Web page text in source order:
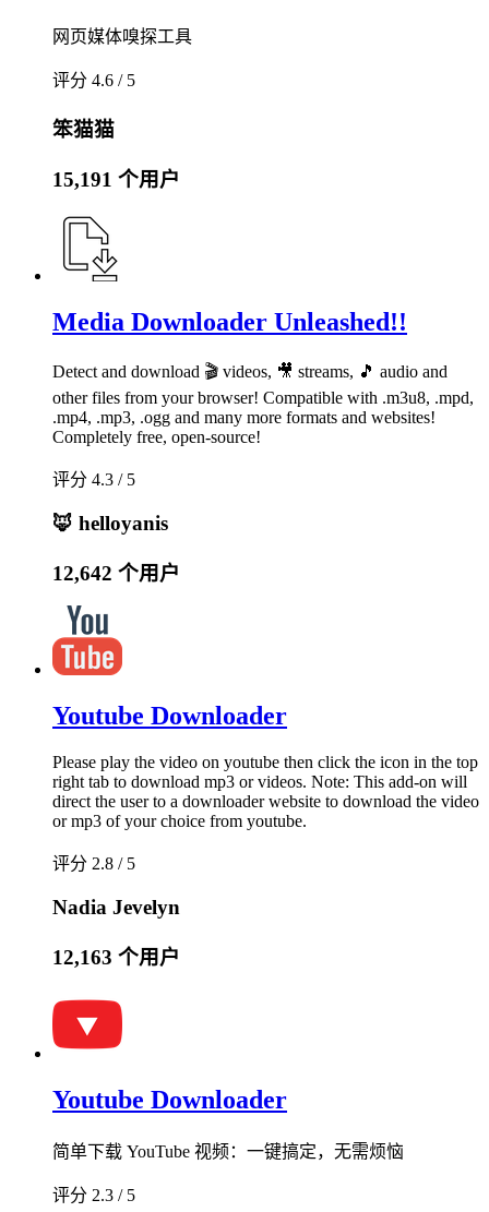
网页媒体嗅探工具
评分 4.6 / 5
笨猫猫
15,191 个用户
Media Downloader Unleashed!!
Detect and download 🎬 videos, 🎥 streams, 🎵 audio and
other files from your browser! Compatible with .m3u8, .mpd,
.mp4, .mp3, .ogg and many more formats and websites!
Completely free, open-source!
评分 4.3 / 5
🦊 helloyanis
12,642 个用户
Youtube Downloader
Please play the video on youtube then click the icon in the top
right tab to download mp3 or videos. Note: This add-on will
direct the user to a downloader website to download the video
or mp3 of your choice from youtube.
评分 2.8 / 5
Nadia Jevelyn
12,163 个用户
Youtube Downloader
简单下载 YouTube 视频：一键搞定，无需烦恼
评分 2.3 / 5